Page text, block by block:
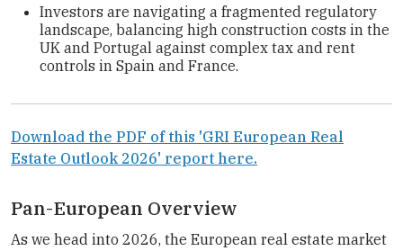
Investors are navigating a fragmented regulatory
landscape, balancing high construction costs in the
UK and Portugal against complex tax and rent
controls in Spain and France.
Download the PDF of this 'GRI European Real
Estate Outlook 2026' report here.
Pan-European Overview
As we head into 2026, the European real estate market